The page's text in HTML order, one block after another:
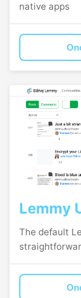
native apps
Lemmy
The default